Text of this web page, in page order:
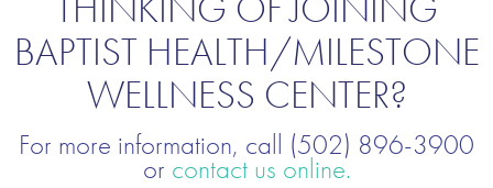
BAPTIST HEALTH/MILESTONE
WELLNESS CENTER?
For more information, call (502) 896-3900
or contact us online.